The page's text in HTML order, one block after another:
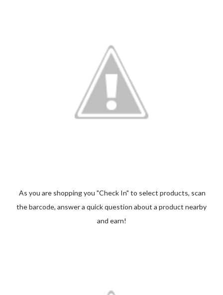
As you are shopping you "Check In" to select products, scan
the barcode, answer a quick question about a product nearby
and earn!